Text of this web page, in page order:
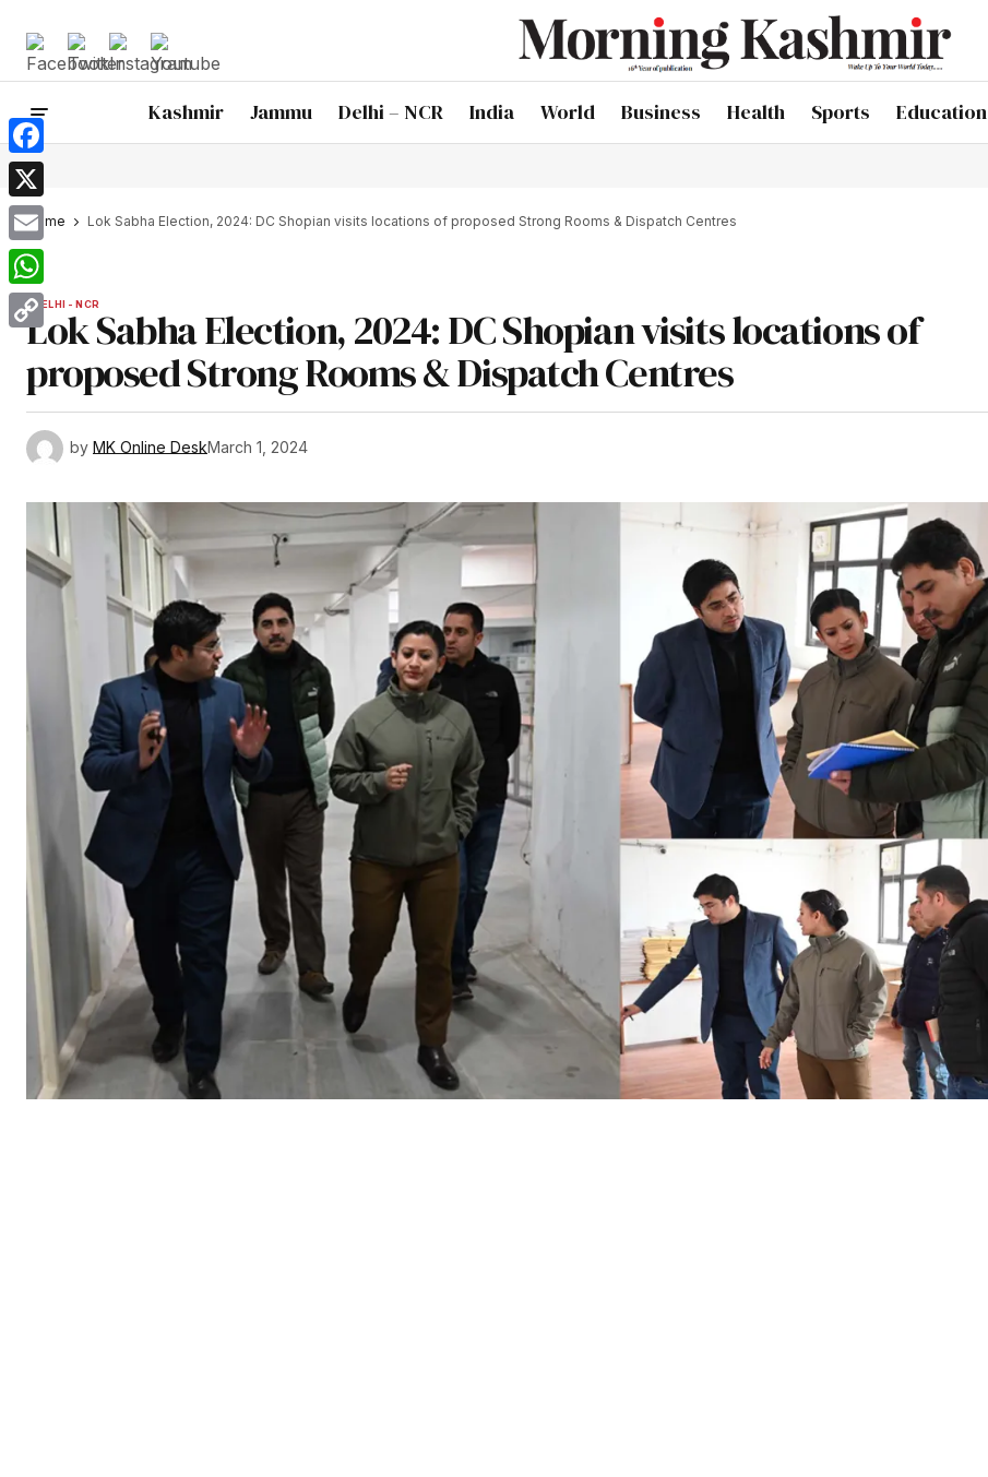
Kashmir Jammu Delhi – NCR India World Business Health Sports Education
Home Lok Sabha Election, 2024: DC Shopian visits locations of proposed Strong Rooms & Dispatch Centres
DELHI - NCR
Lok Sabha Election, 2024: DC Shopian visits locations of
proposed Strong Rooms & Dispatch Centres
by MK Online DeskMarch 1, 2024
Facebook
X
Email
WhatsApp
Copy
Link